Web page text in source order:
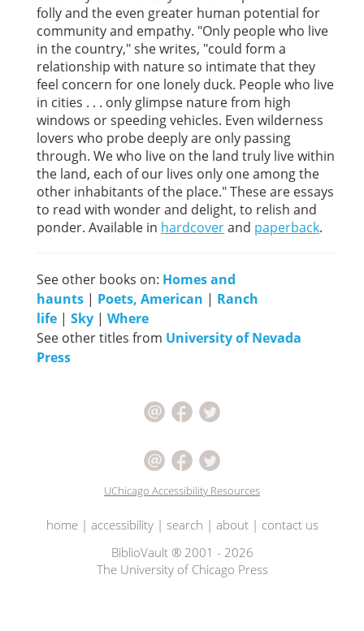
folly and the even greater human potential for
community and empathy. "Only people who live
in the country," she writes, "could form a
relationship with nature so intimate that they
feel concern for one lonely duck. People who live
in cities . . . only glimpse nature from high
windows or speeding vehicles. Even wilderness
lovers who probe deeply are only passing
through. We who live on the land truly live within
the land, each of our lives only one among the
other inhabitants of the place." These are essays
to read with wonder and delight, to relish and
ponder. Available in hardcoverand paperback.
See other books on: Homes and
haunts | Poets, American | Ranch
life | Sky | Where
See other titles from University of Nevada
Press
UChicago Accessibility Resources
home| accessibility| search | about| contact us
BiblioVault ® 2001 - 2026
The University of Chicago Press